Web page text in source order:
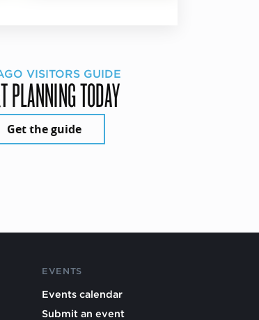
VISITORS GUIDE
PLANNING TODAY
Get the guide
EVENTS
Events calendar
Submit an event